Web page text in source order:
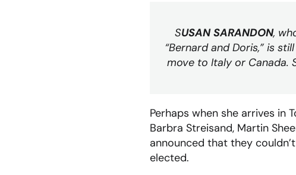
SUSAN SARANDON,
“Bernard and Doris,” is
move to Italy or Canada.
Perhaps when she arrives in
Barbra Streisand, Martin
announced that they
elected.